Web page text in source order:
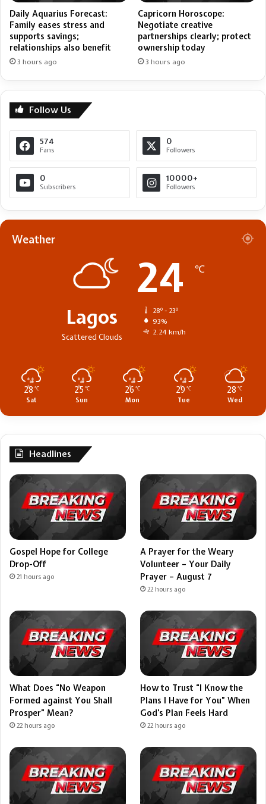
Daily Aquarius Forecast:
Family eases stress and
supports savings;
relationships also benefit
3 hours ago
Capricorn Horoscope:
Negotiate creative
partnerships clearly; protect
ownership today
3 hours ago
Follow Us
574
Fans
0
Followers
0
Subscribers
10000+
Followers
Weather
Lagos
Scattered Clouds
24 ℃
28º - 23º
93%
2.24 km/h
28 ℃
Sat
25 ℃
Sun
26 ℃
Mon
29 ℃
Tue
28 ℃
Wed
Headlines
Gospel Hope for College
Drop-Off
21 hours ago
A Prayer for the Weary
Volunteer – Your Daily
Prayer – August 7
22 hours ago
What Does “No Weapon
Formed against You Shall
Prosper” Mean?
22 hours ago
How to Trust “I Know the
Plans I Have for You” When
God’s Plan Feels Hard
22 hours ago